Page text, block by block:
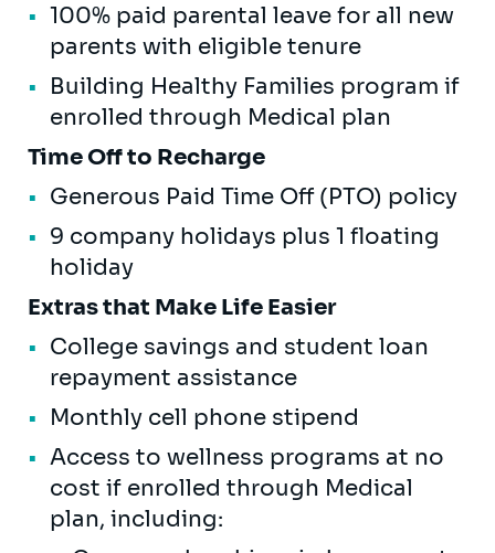
100% paid parental leave for all new
parents with eligible tenure
Building Healthy Families program if
enrolled through Medical plan
Time Off to Recharge
Generous Paid Time Off (PTO) policy
9 company holidays plus 1 floating
holiday
Extras that Make Life Easier
College savings and student loan
repayment assistance
Monthly cell phone stipend
Access to wellness programs at no
cost if enrolled through Medical
plan, including: